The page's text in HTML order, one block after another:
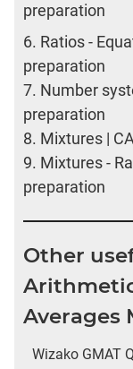
preparation
6. Ratios -
preparation
7. Number
preparation
8. Mixtures |
9. Mixtures -
preparation
Other
Averages
Wizako GMAT